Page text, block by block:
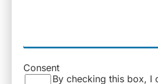
Consent
By checking this box, I